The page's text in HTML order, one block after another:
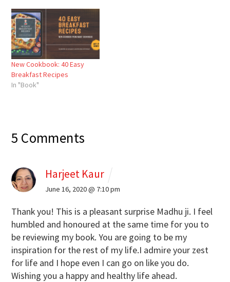
New Cookbook: 40 Easy
Breakfast Recipes
In "Book"
5 Comments
Harjeet Kaur
June 16, 2020 @ 7:10 pm
Thank you! This is a pleasant surprise Madhu ji. I feel
humbled and honoured at the same time for you to
be reviewing my book. You are going to be my
inspiration for the rest of my life.I admire your zest
for life and I hope even I can go on like you do.
Wishing you a happy and healthy life ahead.